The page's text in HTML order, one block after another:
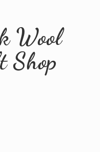
Wool
Shop